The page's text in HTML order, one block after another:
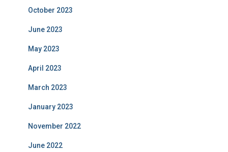
October 2023
June 2023
May 2023
April 2023
March 2023
January 2023
November 2022
June 2022